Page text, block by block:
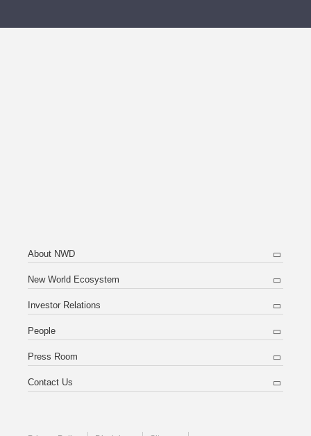
About NWD
New World Ecosystem
Investor Relations
People
Press Room
Contact Us